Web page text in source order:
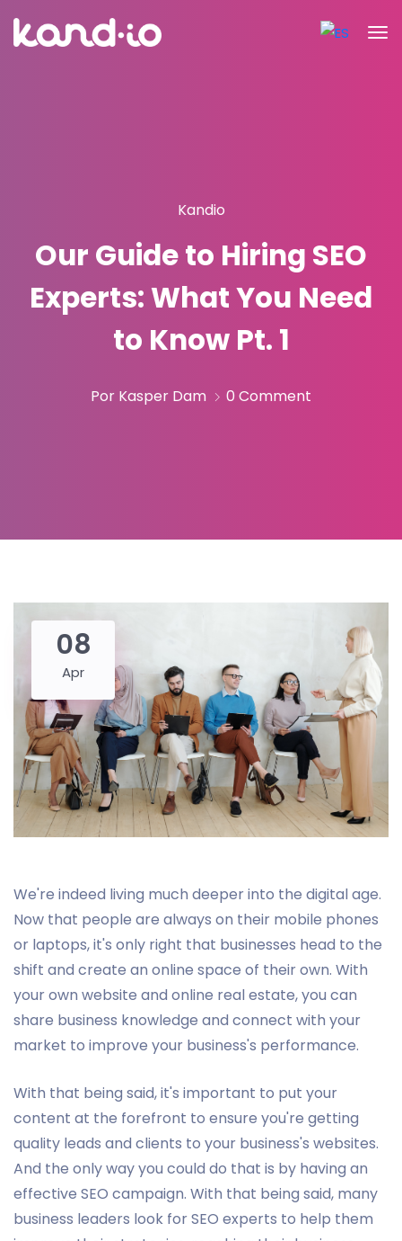
Kandio
Our Guide to Hiring SEO
Experts: What You Need
to Know Pt. 1
Por Kasper Dam 0 Comment
08
Apr
We're indeed living much deeper into the digital age.
Now that people are always on their mobile phones
or laptops, it's only right that businesses head to the
shift and create an online space of their own. With
your own website and online real estate, you can
share business knowledge and connect with your
market to improve your business's performance.
With that being said, it's important to put your
content at the forefront to ensure you're getting
quality leads and clients to your business's websites.
And the only way you could do that is by having an
effective SEO campaign. With that being said, many
business leaders look for SEO experts to help them